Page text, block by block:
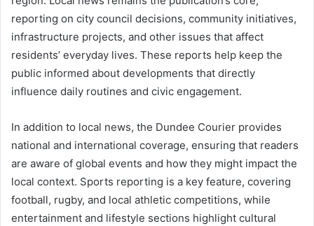
reporting on city council decisions, community initiatives,
infrastructure projects, and other issues that affect
residents’ everyday lives. These reports help keep the
public informed about developments that directly
influence daily routines and civic engagement.
In addition to local news, the Dundee Courier provides
national and international coverage, ensuring that readers
are aware of global events and how they might impact the
local context. Sports reporting is a key feature, covering
football, rugby, and local athletic competitions, while
entertainment and lifestyle sections highlight cultural